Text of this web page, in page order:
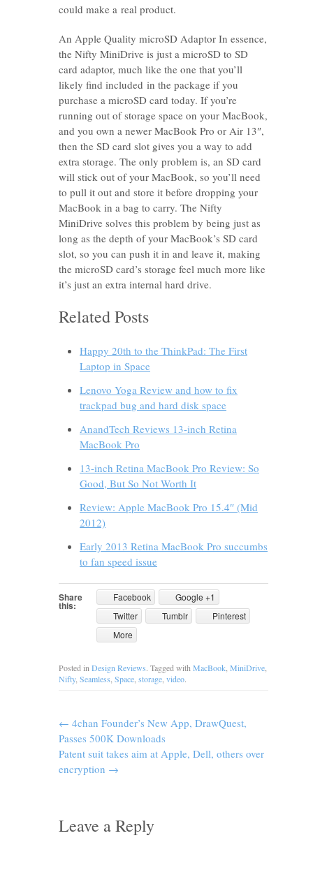
could make a real product.
An Apple Quality microSD Adaptor In essence,
the Nifty MiniDrive is just a microSD to SD
card adaptor, much like the one that you’ll
likely find included in the package if you
purchase a microSD card today. If you’re
running out of storage space on your MacBook,
and you own a newer MacBook Pro or Air 13″,
then the SD card slot gives you a way to add
extra storage. The only problem is, an SD card
will stick out of your MacBook, so you’ll need
to pull it out and store it before dropping your
MacBook in a bag to carry. The Nifty
MiniDrive solves this problem by being just as
long as the depth of your MacBook’s SD card
slot, so you can push it in and leave it, making
the microSD card’s storage feel much more like
it’s just an extra internal hard drive.
Related Posts
Happy 20th to the ThinkPad: The First
Laptop in Space
Lenovo Yoga Review and how to fix
trackpad bug and hard disk space
AnandTech Reviews 13-inch Retina
MacBook Pro
13-inch Retina MacBook Pro Review: So
Good, But So Not Worth It
Review: Apple MacBook Pro 15.4″ (Mid
2012)
Early 2013 Retina MacBook Pro succumbs
to fan speed issue
Share
this:
Facebook
Google +1
Twitter
Tumblr
Pinterest
More
Posted in Design Reviews. Tagged with MacBook MiniDrive
Nifty, Seamless Space storage video.
← 4chan Founder’s New App, DrawQuest,
Passes 500K Downloads
Patent suit takes aim at Apple, Dell, others over
encryption →
Leave a Reply